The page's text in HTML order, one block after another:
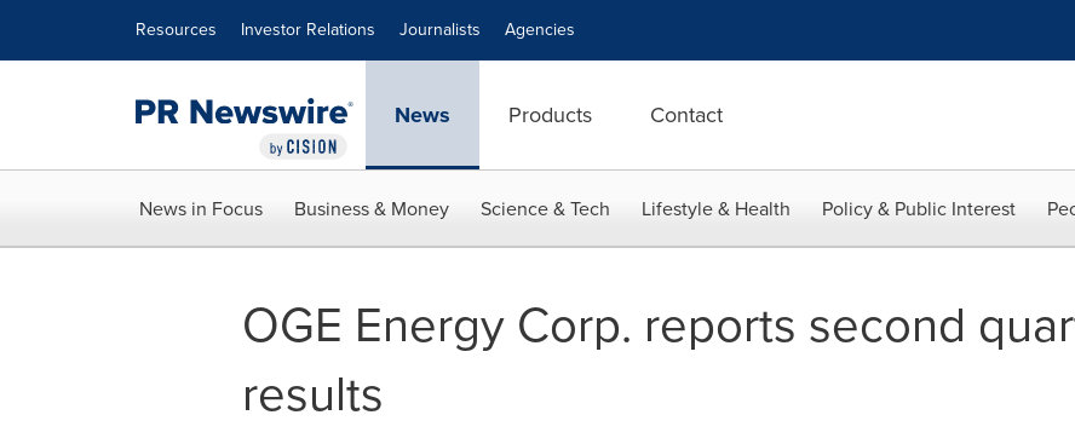
Resources Investor Relations Journalists Agencies
News Products Contact
News in Focus Business & Money Science & Tech Lifestyle & Health Policy & Public Interest
OGE Energy Corp. reports second
results